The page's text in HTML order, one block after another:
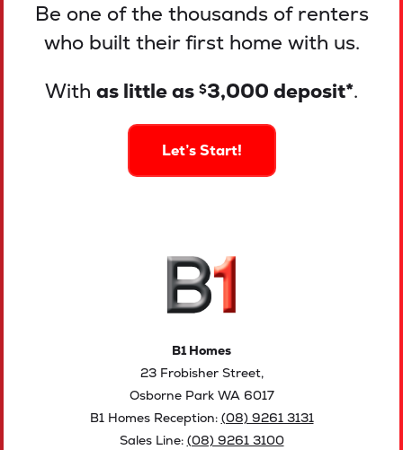
Be one of the thousands of renters
who built their first home with us.
With as little as $3,000 deposit*.
Let’s Start!
B1 Homes
23 Frobisher Street,
Osborne Park WA 6017
B1 Homes Reception: (08) 9261 3131
Sales Line: (08) 9261 3100